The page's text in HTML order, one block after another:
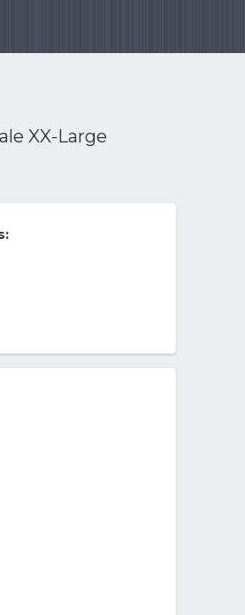
XX-Large